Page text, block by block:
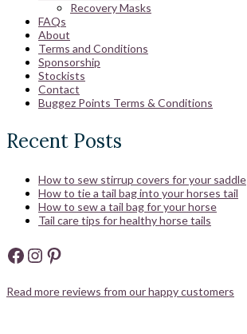
Recovery Masks
FAQs
About
Terms and Conditions
Sponsorship
Stockists
Contact
Buggez Points Terms & Conditions
Recent Posts
How to sew stirrup covers for your saddle
How to tie a tail bag into your horses tail
How to sew a tail bag for your horse
Tail care tips for healthy horse tails
Facebook
Instagram
Pinterest
Read more reviews from our happy customers